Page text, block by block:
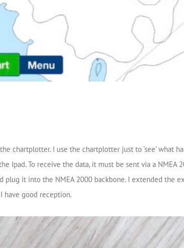
chartplotter. I use the chartplotter just to ‘see’ what
To receive the data, it must be sent via a NMEA
plug it into the NMEA 2000 backbone. I extended the
have good reception.